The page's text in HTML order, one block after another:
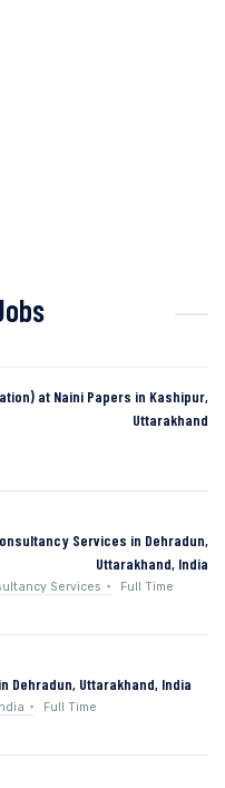
at Naini Papers in Kashipur,
Uttarakhand
Services in Dehradun,
Uttarakhand, India
Services Full Time
Dehradun, Uttarakhand, India
Full Time